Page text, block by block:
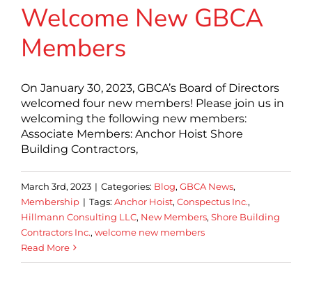
Welcome New GBCA
Members
On January 30, 2023, GBCA’s Board of Directors
welcomed four new members! Please join us in
welcoming the following new members:
Associate Members: Anchor Hoist Shore
Building Contractors,
March 3rd, 2023 | Categories: Blog, GBCA News,
Membership | Tags: Anchor Hoist, Conspectus Inc.,
Hillmann Consulting LLC, New Members, Shore Building
Contractors Inc., welcome new members
Read More